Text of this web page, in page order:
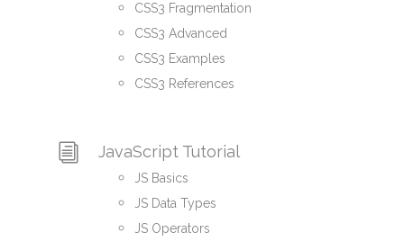
CSS3 Fragmentation
CSS3 Advanced
CSS3 Examples
CSS3 References
JavaScript Tutorial
JS Basics
JS Data Types
JS Operators